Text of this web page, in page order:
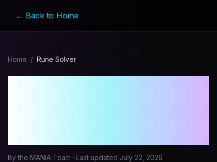
← Back to Home
Home / Rune Solver
By the MANIA Team · Last updated July 22, 2026